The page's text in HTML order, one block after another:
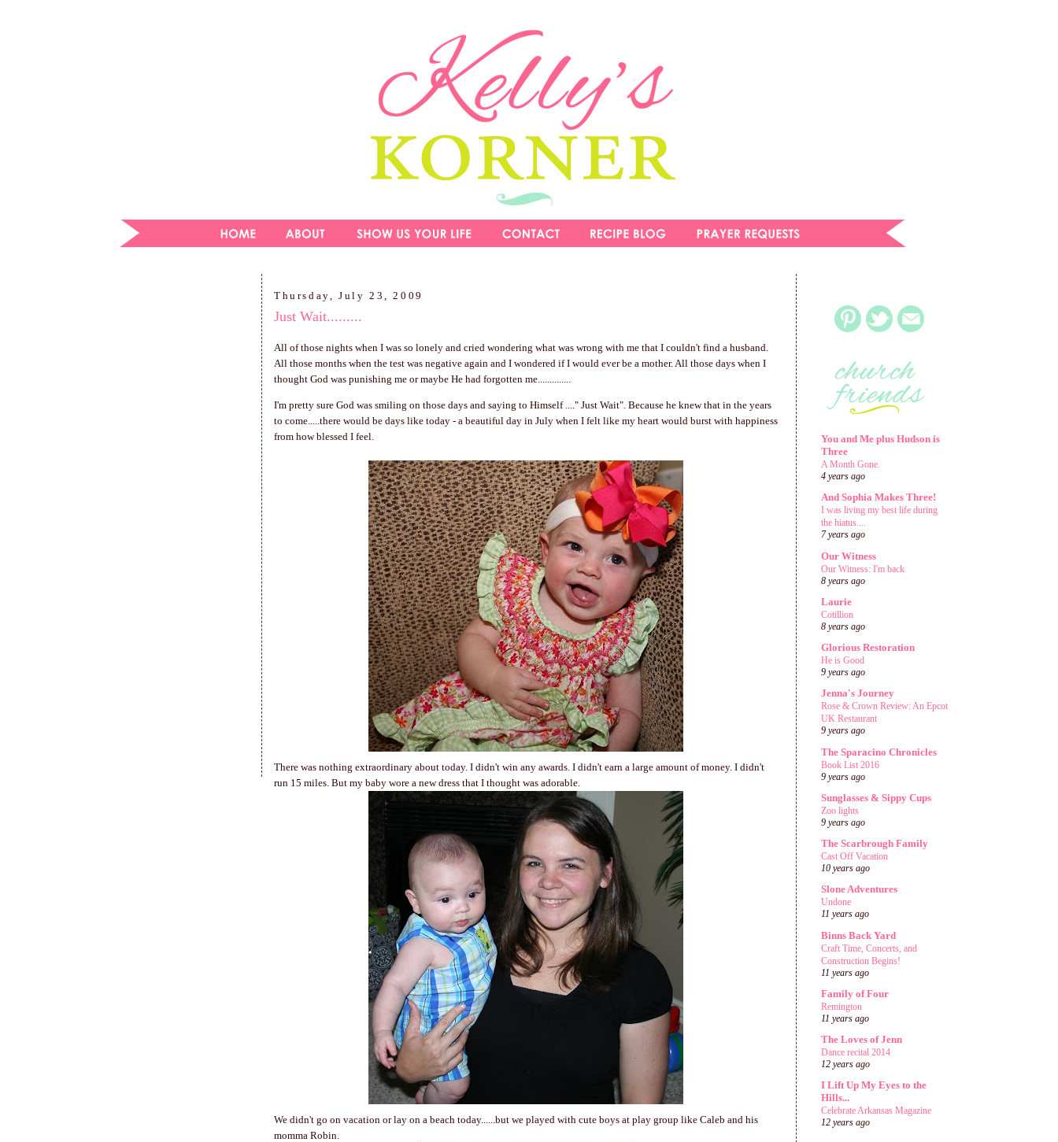
Thursday, July 23, 2009
Just Wait.........
All of those nights when I was so lonely and cried wondering what was wrong with me that I couldn't find a husband.
All those months when the test was negative again and I wondered if I would ever be a mother. All those days when I
thought God was punishing me or maybe He had forgotten me..............
I'm pretty sure God was smiling on those days and saying to Himself ...." Just Wait". Because he knew that in the years
to come.....there would be days like today - a beautiful day in July when I felt like my heart would burst with happiness
from how blessed I feel.
There was nothing extraordinary about today. I didn't win any awards. I didn't earn a large amount of money. I didn't
run 15 miles. But my baby wore a new dress that I thought was adorable.
We didn't go on vacation or lay on a beach today......but we played with cute boys at play group like Caleb and his
momma Robin.
You and Me plus Hudson is
Three
A Month Gone.
4 years ago
And Sophia Makes Three!
I was living my best life during
the hiatus....
7 years ago
Our Witness
Our Witness: I'm back
8 years ago
Laurie
Cotillion
8 years ago
Glorious Restoration
He is Good
9 years ago
Jenna's Journey
Rose & Crown Review: An Epcot
UK Restaurant
9 years ago
The Sparacino Chronicles
Book List 2016
9 years ago
Sunglasses & Sippy Cups
Zoo lights
9 years ago
The Scarbrough Family
Cast Off Vacation
10 years ago
Slone Adventures
Undone
11 years ago
Binns Back Yard
Craft Time, Concerts, and
Construction Begins!
11 years ago
Family of Four
Remington
11 years ago
The Loves of Jenn
Dance recital 2014
12 years ago
I Lift Up My Eyes to the
Hills...
Celebrate Arkansas Magazine
12 years ago